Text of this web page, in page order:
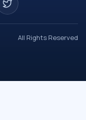
All Rights Reserved